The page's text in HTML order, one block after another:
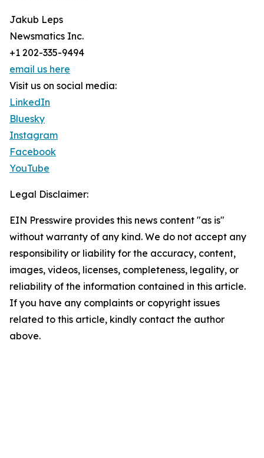
Jakub Leps
Newsmatics Inc.
+1 202-335-9494
email us here
Visit us on social media:
LinkedIn
Bluesky
Instagram
Facebook
YouTube
Legal Disclaimer:
EIN Presswire provides this news content "as is"
without warranty of any kind. We do not accept any
responsibility or liability for the accuracy, content,
images, videos, licenses, completeness, legality, or
reliability of the information contained in this article.
If you have any complaints or copyright issues
related to this article, kindly contact the author
above.